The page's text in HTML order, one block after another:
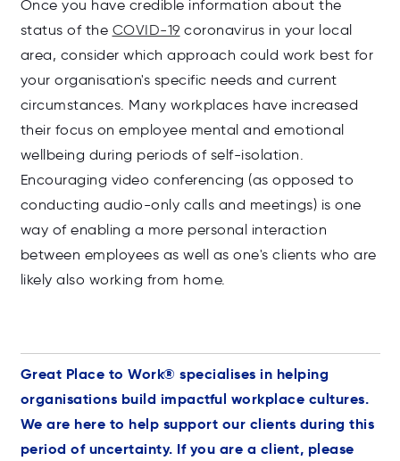
Once you have credible information about the
status of the COVID-19 coronavirus in your local
area, consider which approach could work best for
your organisation's specific needs and current
circumstances. Many workplaces have increased
their focus on employee mental and emotional
wellbeing during periods of self-isolation.
Encouraging video conferencing (as opposed to
conducting audio-only calls and meetings) is one
way of enabling a more personal interaction
between employees as well as one's clients who are
likely also working from home.
Great Place to Work® specialises in helping
organisations build impactful workplace cultures.
We are here to help support our clients during this
period of uncertainty. If you are a client, please